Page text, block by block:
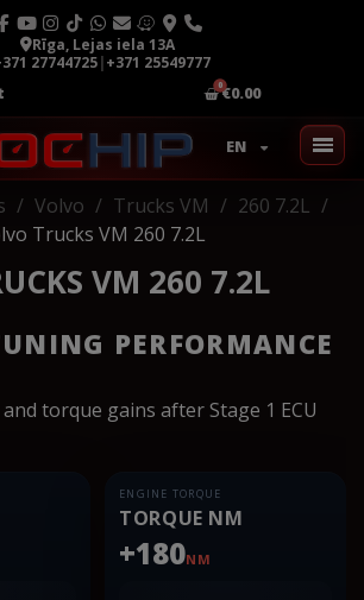
Rīga, Lejas iela 13A
27744725|+371 25549777
€0.00
EN
Volvo Trucks VM
260 7.2L
Trucks VM 260 7.2L
VM 260 7.2L
PERFORMANCE
torque gains after Stage 1 ECU
ENGINE TORQUE
TORQUE NM
+180NM